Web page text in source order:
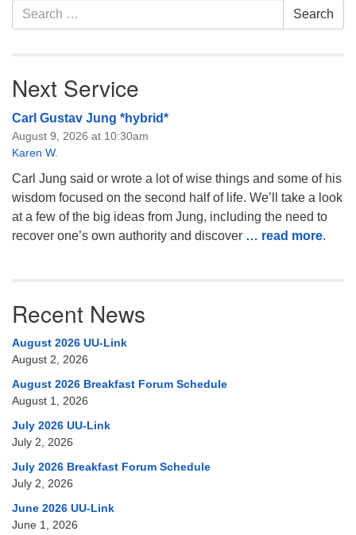
Search
for:
Search
Next Service
Carl Gustav Jung *hybrid*
August 9, 2026 at 10:30am
Karen W.
Carl Jung said or wrote a lot of wise things and some of his
wisdom focused on the second half of life. We’ll take a look
at a few of the big ideas from Jung, including the need to
recover one’s own authority and discover … read more.
Recent News
August 2026 UU-Link
August 2, 2026
August 2026 Breakfast Forum Schedule
August 1, 2026
July 2026 UU-Link
July 2, 2026
July 2026 Breakfast Forum Schedule
July 2, 2026
June 2026 UU-Link
June 1, 2026